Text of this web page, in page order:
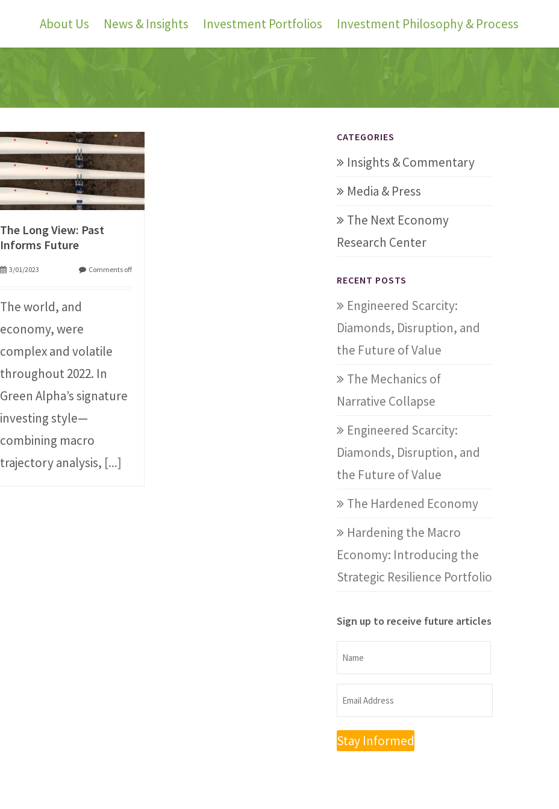
About Us News & Insights Investment Portfolios Investment Philosophy & Process
The Long View: Past
Informs Future
3/01/2023 Comments off
The world, and
economy, were
complex and volatile
throughout 2022. In
Green Alpha’s signature
investing style⁠—
combining macro
trajectory analysis, [...]
CATEGORIES
Insights & Commentary
Media & Press
The Next Economy
Research Center
RECENT POSTS
Engineered Scarcity:
Diamonds, Disruption, and
the Future of Value
The Mechanics of
Narrative Collapse
Engineered Scarcity:
Diamonds, Disruption, and
the Future of Value
The Hardened Economy
Hardening the Macro
Economy: Introducing the
Strategic Resilience Portfolio
Sign up to receive future articles
Name
Name
Email
Address
(Required)